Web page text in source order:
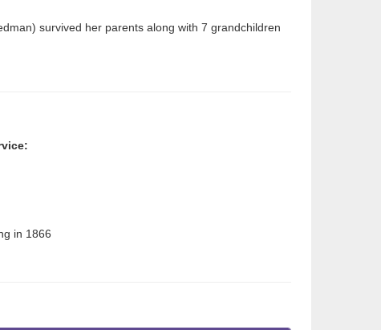
survived her parents along with 7 grandchildren
in 1866